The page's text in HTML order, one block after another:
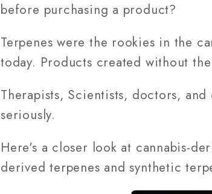
before purchasing a product?
Terpenes were the rookies in the
today. Products created without
Therapists, Scientists, doctors,
seriously.
Here's a closer look at cannabis-
derived terpenes and synthetic